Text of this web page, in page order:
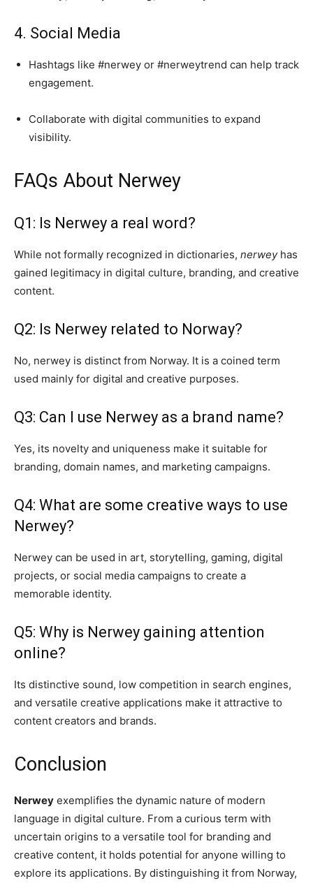
4. Social Media
Hashtags like #nerwey or #nerweytrend can help track
engagement.
Collaborate with digital communities to expand
visibility.
FAQs About Nerwey
Q1: Is Nerwey a real word?
While not formally recognized in dictionaries, nerweyhas
gained legitimacy in digital culture, branding, and creative
content.
Q2: Is Nerwey related to Norway?
No, nerwey is distinct from Norway. It is a coined term
used mainly for digital and creative purposes.
Q3: Can I use Nerwey as a brand name?
Yes, its novelty and uniqueness make it suitable for
branding, domain names, and marketing campaigns.
Q4: What are some creative ways to use
Nerwey?
Nerwey can be used in art, storytelling, gaming, digital
projects, or social media campaigns to create a
memorable identity.
Q5: Why is Nerwey gaining attention
online?
Its distinctive sound, low competition in search engines,
and versatile creative applications make it attractive to
content creators and brands.
Conclusion
Nerwey exemplifies the dynamic nature of modern
language in digital culture. From a curious term with
uncertain origins to a versatile tool for branding and
creative content, it holds potential for anyone willing to
explore its applications. By distinguishing it from Norway,